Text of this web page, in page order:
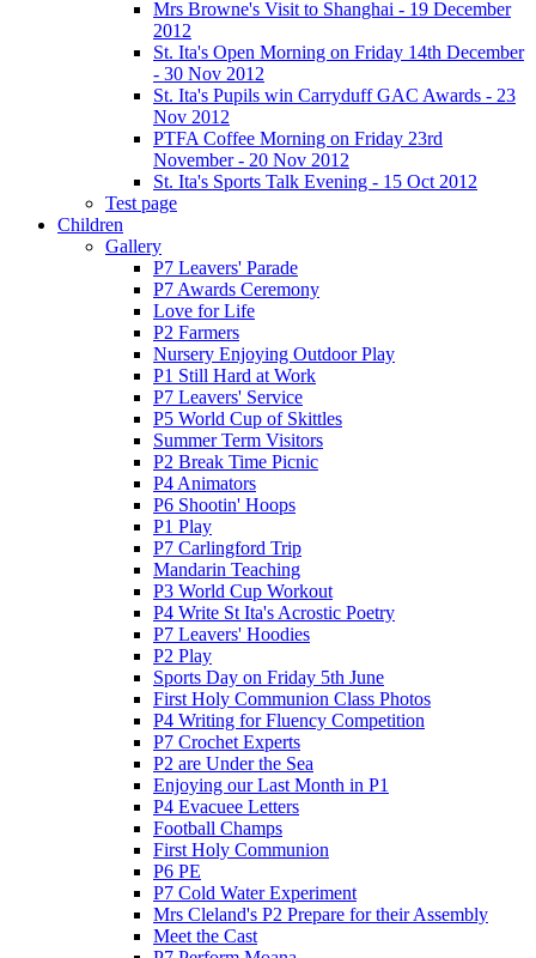
Mrs Browne's Visit to Shanghai - 19 December
2012
St. Ita's Open Morning on Friday 14th December
- 30 Nov 2012
St. Ita's Pupils win Carryduff GAC Awards - 23
Nov 2012
PTFA Coffee Morning on Friday 23rd
November - 20 Nov 2012
St. Ita's Sports Talk Evening - 15 Oct 2012
Test page
Children
Gallery
P7 Leavers' Parade
P7 Awards Ceremony
Love for Life
P2 Farmers
Nursery Enjoying Outdoor Play
P1 Still Hard at Work
P7 Leavers' Service
P5 World Cup of Skittles
Summer Term Visitors
P2 Break Time Picnic
P4 Animators
P6 Shootin' Hoops
P1 Play
P7 Carlingford Trip
Mandarin Teaching
P3 World Cup Workout
P4 Write St Ita's Acrostic Poetry
P7 Leavers' Hoodies
P2 Play
Sports Day on Friday 5th June
First Holy Communion Class Photos
P4 Writing for Fluency Competition
P7 Crochet Experts
P2 are Under the Sea
Enjoying our Last Month in P1
P4 Evacuee Letters
Football Champs
First Holy Communion
P6 PE
P7 Cold Water Experiment
Mrs Cleland's P2 Prepare for their Assembly
Meet the Cast